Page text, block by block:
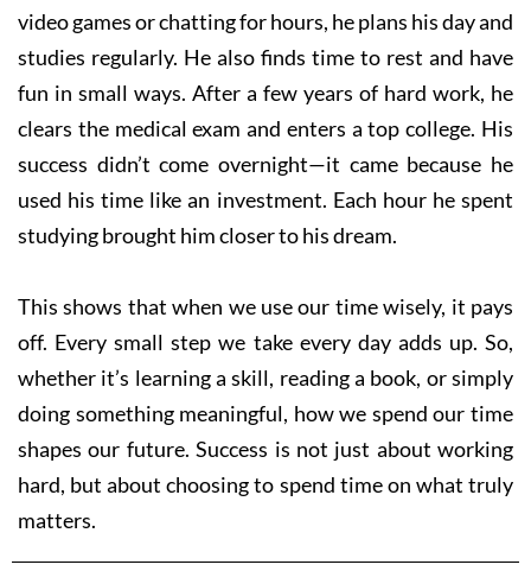
video games or chatting for hours, he plans his day and
studies regularly. He also finds time to rest and have
fun in small ways. After a few years of hard work, he
clears the medical exam and enters a top college. His
success didn’t come overnight—it came because he
used his time like an investment. Each hour he spent
studying brought him closer to his dream.
This shows that when we use our time wisely, it pays
off. Every small step we take every day adds up. So,
whether it’s learning a skill, reading a book, or simply
doing something meaningful, how we spend our time
shapes our future. Success is not just about working
hard, but about choosing to spend time on what truly
matters.